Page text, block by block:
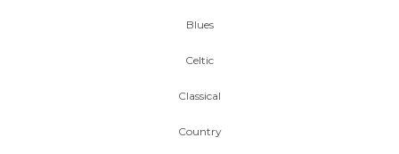
Blues
Celtic
Classical
Country